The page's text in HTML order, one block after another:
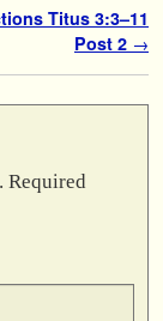
Titus 3:3–11
Post 2 →
Required